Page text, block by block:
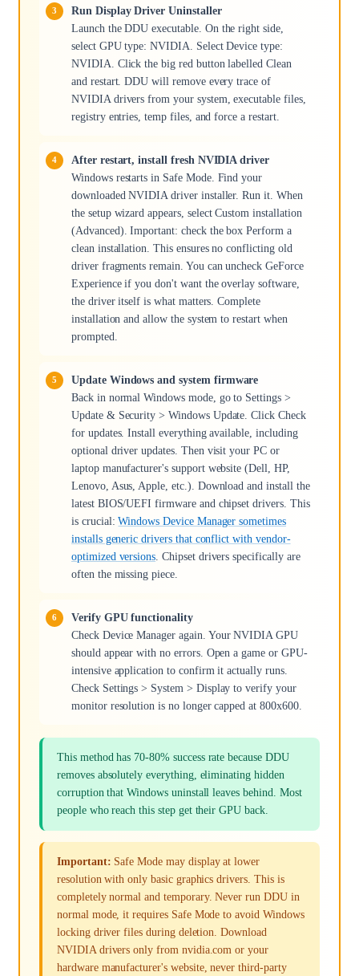
Run Display Driver Uninstaller
Launch the DDU executable. On the right side,
select GPU type: NVIDIA. Select Device type:
NVIDIA. Click the big red button labelled Clean
and restart. DDU will remove every trace of
NVIDIA drivers from your system, executable files,
registry entries, temp files, and force a restart.
After restart, install fresh NVIDIA driver
Windows restarts in Safe Mode. Find your
downloaded NVIDIA driver installer. Run it. When
the setup wizard appears, select Custom installation
(Advanced). Important: check the box Perform a
clean installation. This ensures no conflicting old
driver fragments remain. You can uncheck GeForce
Experience if you don't want the overlay software,
the driver itself is what matters. Complete
installation and allow the system to restart when
prompted.
Update Windows and system firmware
Back in normal Windows mode, go to Settings >
Update & Security > Windows Update. Click Check
for updates. Install everything available, including
optional driver updates. Then visit your PC or
laptop manufacturer's support website (Dell, HP,
Lenovo, Asus, Apple, etc.). Download and install the
latest BIOS/UEFI firmware and chipset drivers. This
is crucial:Windows Device Manager sometimes
installs generic drivers that conflict with vendor-
optimized versions . Chipset drivers specifically are
often the missing piece.
Verify GPU functionality
Check Device Manager again. Your NVIDIA GPU
should appear with no errors. Open a game or GPU-
intensive application to confirm it actually runs.
Check Settings > System > Display to verify your
monitor resolution is no longer capped at 800x600.
This method has 70-80% success rate because DDU
removes absolutely everything, eliminating hidden
corruption that Windows uninstall leaves behind. Most
people who reach this step get their GPU back.
Important: Safe Mode may display at lower
resolution with only basic graphics drivers. This is
completely normal and temporary. Never run DDU in
normal mode, it requires Safe Mode to avoid Windows
locking driver files during deletion. Download
NVIDIA drivers only from nvidia.com or your
hardware manufacturer's website, never third-party